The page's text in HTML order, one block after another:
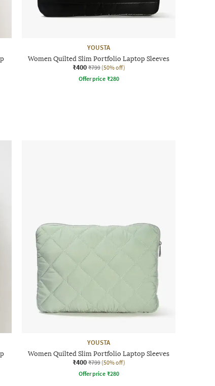
YOUSTA
Women Quilted Slim Portfolio Laptop Sleeves
₹400 ₹799 (50% off)
Offer price ₹280
YOUSTA
Women Quilted Slim Portfolio Laptop Sleeves
₹400 ₹799 (50% off)
Offer price ₹280